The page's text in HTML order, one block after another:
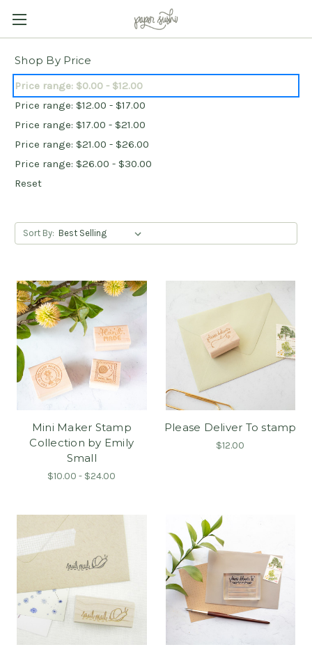
Shop By Price
Price range: $0.00 - $12.00
Price range: $12.00 - $17.00
Price range: $17.00 - $21.00
Price range: $21.00 - $26.00
Price range: $26.00 - $30.00
Reset
Sort By:
Mini Maker Stamp
Collection by Emily
Small
$10.00 - $24.00
Please Deliver To stamp
$12.00